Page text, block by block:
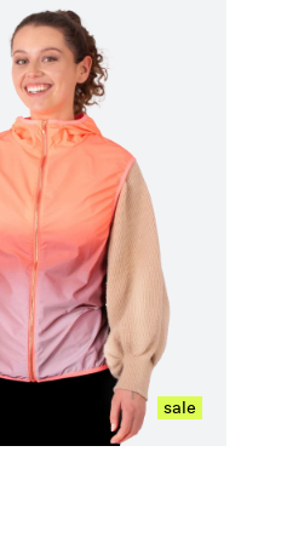
xxs
xs
s
m
l
xl
xxl
sale